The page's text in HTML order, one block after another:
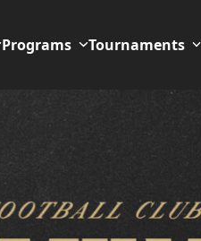
Programs Tournaments